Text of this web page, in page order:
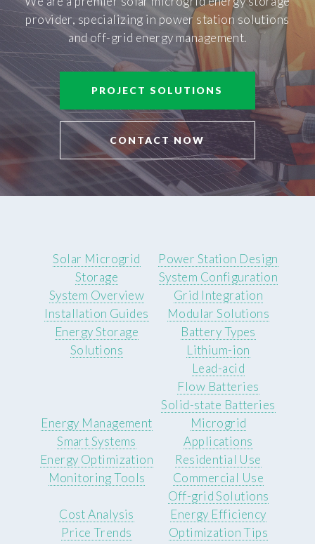
provider, specializing in power station solutions
and off-grid energy management.
PROJECT SOLUTIONS
CONTACT NOW
Solar Microgrid
Storage
System Overview
Installation Guides
Energy Storage
Solutions
Power Station Design
System Configuration
Grid Integration
Modular Solutions
Battery Types
Lithium-ion
Lead-acid
Flow Batteries
Solid-state Batteries
Energy Management
Smart Systems
Energy Optimization
Monitoring Tools
Microgrid
Applications
Residential Use
Commercial Use
Off-grid Solutions
Cost Analysis
Price Trends
Energy Efficiency
Optimization Tips